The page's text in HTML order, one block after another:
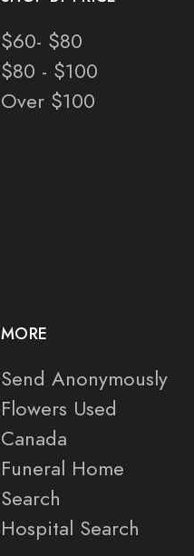
$60- $80
$80 - $100
Over $100
MORE
Send Anonymously
Flowers Used
Canada
Funeral Home
Search
Hospital Search